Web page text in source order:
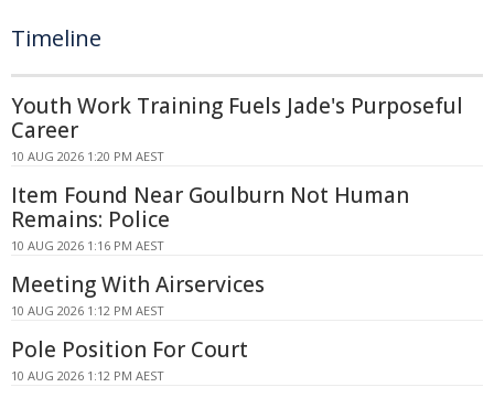
Timeline
Youth Work Training Fuels Jade's Purposeful
Career
10 AUG 2026 1:20 PM AEST
Item Found Near Goulburn Not Human
Remains: Police
10 AUG 2026 1:16 PM AEST
Meeting With Airservices
10 AUG 2026 1:12 PM AEST
Pole Position For Court
10 AUG 2026 1:12 PM AEST